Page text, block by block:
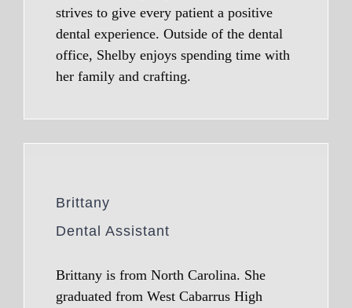
strives to give every patient a positive
dental experience. Outside of the dental
office, Shelby enjoys spending time with
her family and crafting.
Brittany
Dental Assistant
Brittany is from North Carolina. She
graduated from West Cabarrus High